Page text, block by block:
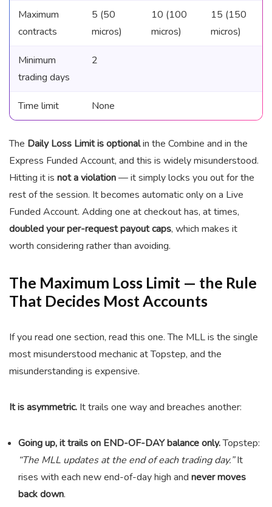
Maximum
contracts
5 (50
micros)
10 (100
micros)
15 (150
micros)
Minimum
trading days
2
Time limit None
The Daily Loss Limit is optionalin the Combine and in the
Express Funded Account, and this is widely misunderstood.
Hitting it is not a violation— it simply locks you out for the
rest of the session. It becomes automatic only on a Live
Funded Account. Adding one at checkout has, at times,
doubled your per-request payout caps, which makes it
worth considering rather than avoiding.
The Maximum Loss Limit — the Rule
That Decides Most Accounts
If you read one section, read this one. The MLL is the single
most misunderstood mechanic at Topstep, and the
misunderstanding is expensive.
It is asymmetric. It trails one way and breaches another:
Going up, it trails on END-OF-DAY balance only.Topstep:
“The MLL updates at the end of each trading day.”It
rises with each new end-of-day high and never moves
back down.